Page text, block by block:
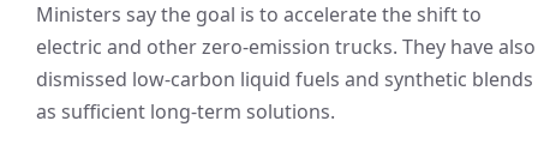
Ministers say the goal is to accelerate the shift to
electric and other zero-emission trucks. They have also
dismissed low-carbon liquid fuels and synthetic blends
as sufficient long-term solutions.